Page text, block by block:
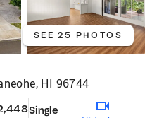
SEE 25 PHOTOS
HI 96744
Single